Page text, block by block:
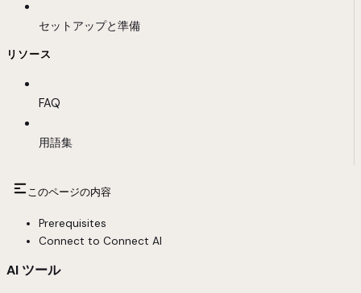
セットアップと準備
リソース
FAQ
用語集
このページの内容
Prerequisites
Connect to Connect AI
AI ツール